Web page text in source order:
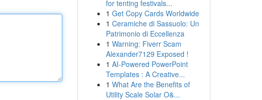
for tenting festivals...
1 Get Copy Cards Worldwide
1 Ceramiche di Sassuolo: Un
Patrimonio di Eccellenza
1 Warning: Fiverr Scam
Alexander7129 Exposed !
1 AI-Powered PowerPoint
Templates : A Creative...
1 What Are the Benefits of
Utility Scale Solar O&...